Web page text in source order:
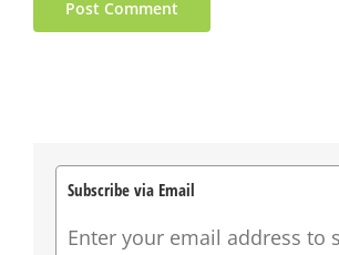
Subscribe via Email
Enter your email address to